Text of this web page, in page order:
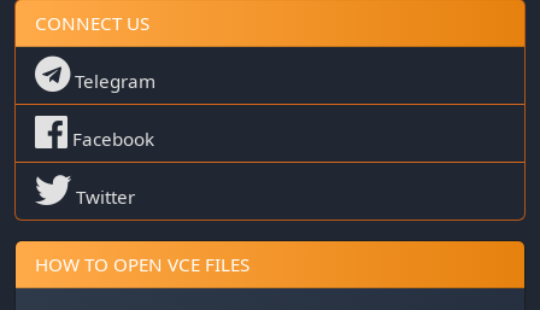
CONNECT US
Telegram
Facebook
Twitter
HOW TO OPEN VCE FILES